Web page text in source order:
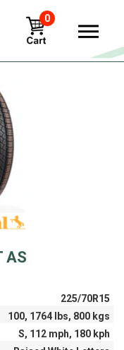
0
AS
225/70R15
100, 1764 lbs, 800 kgs
S, 112 mph, 180 kph